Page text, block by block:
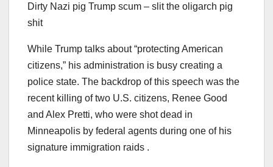
Dirty Nazi pig Trump scum – slit the oligarch pig
shit
While Trump talks about “protecting American
citizens,” his administration is busy creating a
police state. The backdrop of this speech was the
recent killing of two U.S. citizens, Renee Good
and Alex Pretti, who were shot dead in
Minneapolis by federal agents during one of his
signature immigration raids .